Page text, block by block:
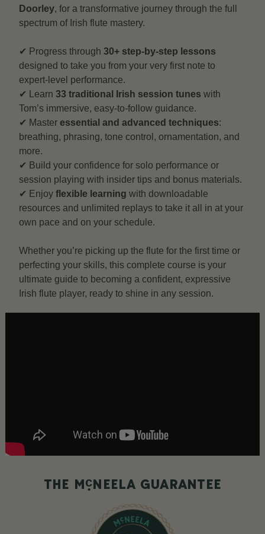
Doorley, for a transformative journey through the full
spectrum of Irish flute mastery.
✔ Progress through30+ step-by-step lessons
designed to take you from your very first note to
expert-level performance.
✔ Learn 33 traditional Irish session tunes with
Tom’s immersive, easy-to-follow guidance.
✔ Masteressential and advanced techniques:
breathing, phrasing, tone control, ornamentation, and
more.
✔ Build your confidence for solo performance or
session playing with insider tips and bonus materials.
✔ Enjoy flexible learning with downloadable
resources and unlimited replays to take it all in at your
own pace and on your schedule.
Whether you’re picking up the flute for the first time or
perfecting your skills, this complete course is your
ultimate guide to becoming a confident, expressive
Irish flute player, ready to shine in any session.
THE McNEELA GUARANTEE